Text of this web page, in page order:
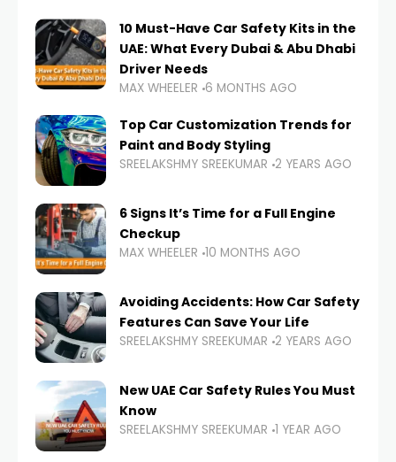
10 Must-Have Car Safety Kits in the
UAE: What Every Dubai & Abu Dhabi
Driver Needs
MAX WHEELER 6 MONTHS AGO
Top Car Customization Trends for
Paint and Body Styling
SREELAKSHMY SREEKUMAR 2 YEARS AGO
6 Signs It’s Time for a Full Engine
Checkup
MAX WHEELER 10 MONTHS AGO
Avoiding Accidents: How Car Safety
Features Can Save Your Life
SREELAKSHMY SREEKUMAR 2 YEARS AGO
New UAE Car Safety Rules You Must
Know
SREELAKSHMY SREEKUMAR 1 YEAR AGO